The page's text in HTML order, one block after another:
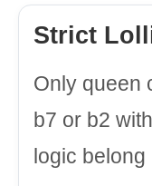
Strict
Only queen
b7 or b2
logic belong